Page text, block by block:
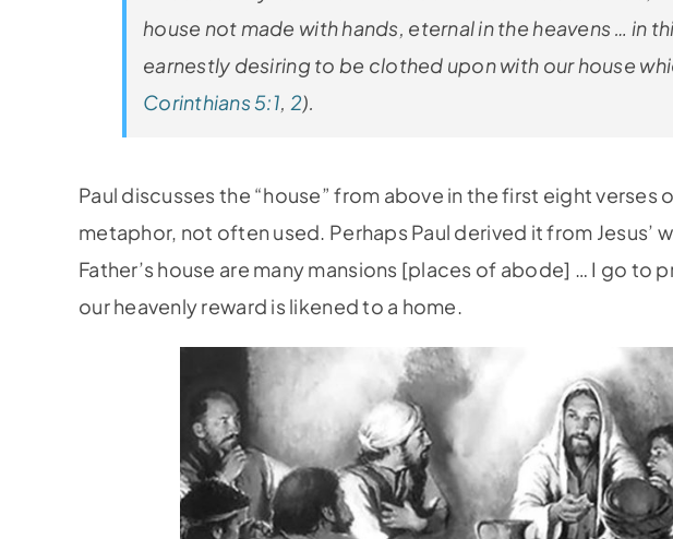
house not made with hands, eternal in the heavens … in
earnestly desiring to be clothed upon with our house
Corinthians 5:1, 2).
Paul discusses the “house” from above in the first eight verses
metaphor, not often used. Perhaps Paul derived it from Jesus’
Father’s house are many mansions [places of abode] … I go to
our heavenly reward is likened to a home.